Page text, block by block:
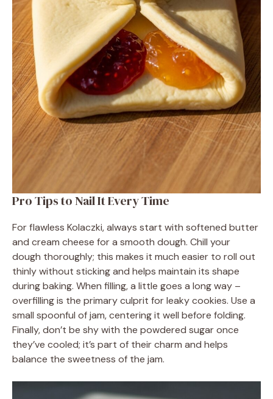
Pro Tips to Nail It Every Time
For flawless Kolaczki, always start with softened butter
and cream cheese for a smooth dough. Chill your
dough thoroughly; this makes it much easier to roll out
thinly without sticking and helps maintain its shape
during baking. When filling, a little goes a long way –
overfilling is the primary culprit for leaky cookies. Use a
small spoonful of jam, centering it well before folding.
Finally, don’t be shy with the powdered sugar once
they’ve cooled; it’s part of their charm and helps
balance the sweetness of the jam.